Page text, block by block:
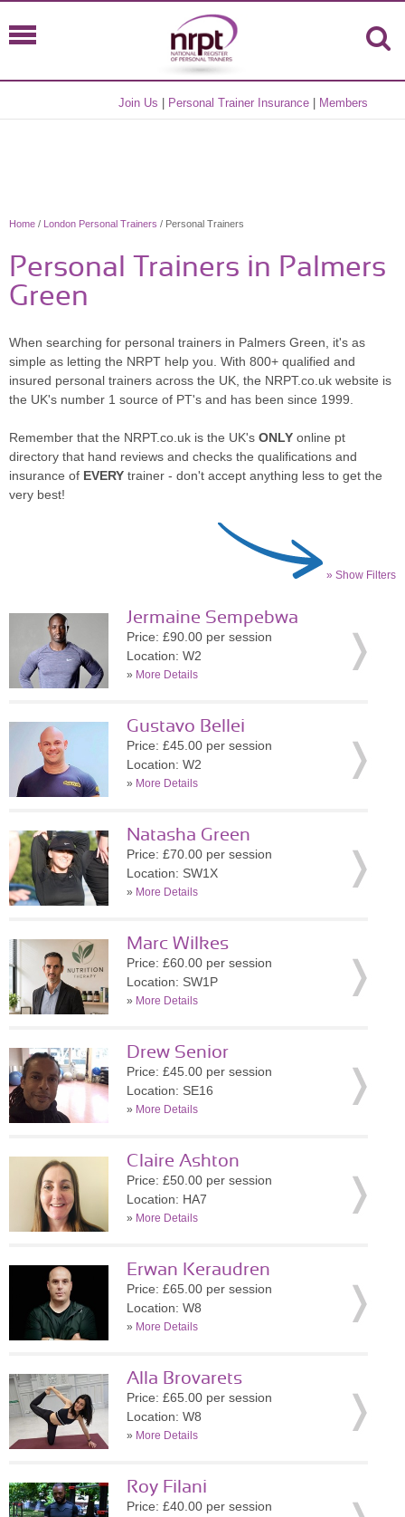
Join Us Personal Trainer Insurance Members
Home / London Personal Trainers / Personal Trainers
Personal Trainers in Palmers
Green
When searching for personal trainers in Palmers Green, it's as
simple as letting the NRPT help you. With 800+ qualified and
insured personal trainers across the UK, the NRPT.co.uk website is
the UK's number 1 source of PT's and has been since 1999.
Remember that the NRPT.co.uk is the UK's ONLY online pt
directory that hand reviews and checks the qualifications and
insurance of EVERY trainer - don't accept anything less to get the
very best!
» Show Filters
Jermaine Sempebwa
Price: £90.00 per session
Location: W2
» More Details
Gustavo Bellei
Price: £45.00 per session
Location: W2
» More Details
Natasha Green
Price: £70.00 per session
Location: SW1X
» More Details
Marc Wilkes
Price: £60.00 per session
Location: SW1P
» More Details
Drew Senior
Price: £45.00 per session
Location: SE16
» More Details
Claire Ashton
Price: £50.00 per session
Location: HA7
» More Details
Erwan Keraudren
Price: £65.00 per session
Location: W8
» More Details
Alla Brovarets
Price: £65.00 per session
Location: W8
» More Details
Roy Filani
Price: £40.00 per session